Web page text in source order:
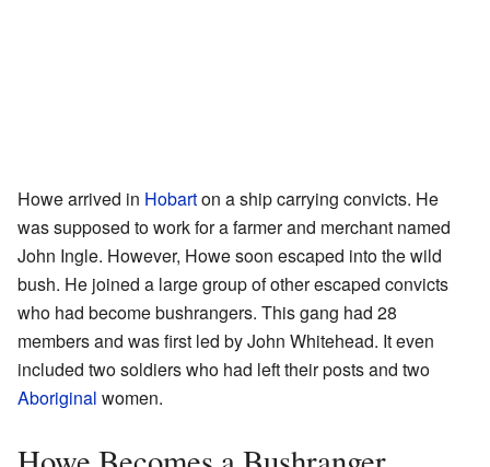
Howe arrived in Hobarton a ship carrying convicts. He
was supposed to work for a farmer and merchant named
John Ingle. However, Howe soon escaped into the wild
bush. He joined a large group of other escaped convicts
who had become bushrangers. This gang had 28
members and was first led by John Whitehead. It even
included two soldiers who had left their posts and two
Aboriginal women.